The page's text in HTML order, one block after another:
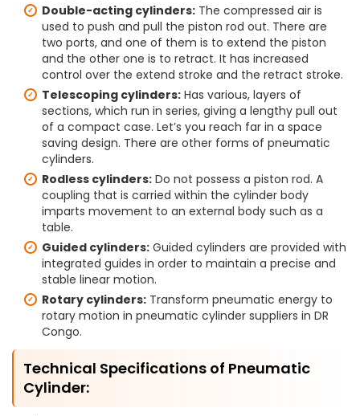
Double-acting cylinders: The compressed air is
used to push and pull the piston rod out. There are
two ports, and one of them is to extend the piston
and the other one is to retract. It has increased
control over the extend stroke and the retract stroke.
Telescoping cylinders: Has various, layers of
sections, which run in series, giving a lengthy pull out
of a compact case. Let’s you reach far in a space
saving design. There are other forms of pneumatic
cylinders.
Rodless cylinders: Do not possess a piston rod. A
coupling that is carried within the cylinder body
imparts movement to an external body such as a
table.
Guided cylinders: Guided cylinders are provided with
integrated guides in order to maintain a precise and
stable linear motion.
Rotary cylinders: Transform pneumatic energy to
rotary motion in pneumatic cylinder suppliers in DR
Congo.
Technical Specifications of Pneumatic
Cylinder: